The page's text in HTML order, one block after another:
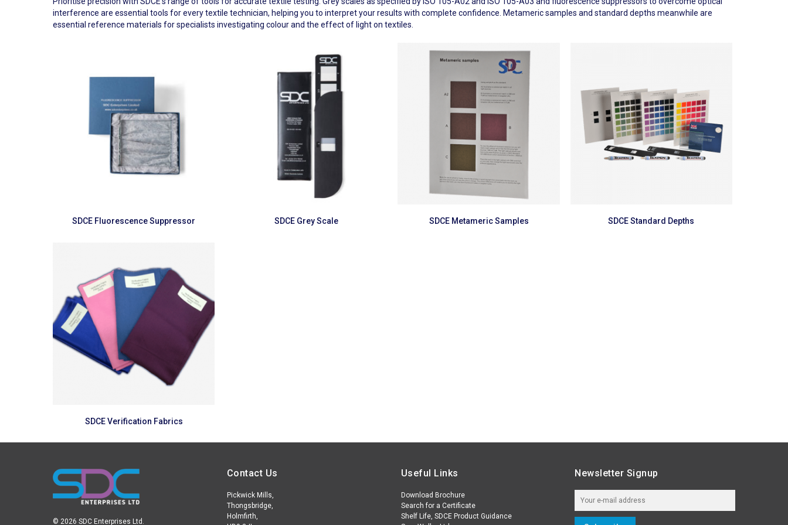
interference are essential tools for every textile technician, helping you to interpret your results with complete confidence. Metameric samples and standard depths meanwhile are
essential reference materials for specialists investigating colour and the effect of light on textiles.
Read more
SDCE Fluorescence Suppressor Read more
SDCE Grey Scale Read more
SDCE Metameric Samples Read more
SDCE Standard Depths
Read more
SDCE Verification Fabrics
© 2026 SDC Enterprises Ltd.
Contact Us
Pickwick Mills,
Thongsbridge,
Holmfirth,
Useful Links
Download Brochure
Search for a Certificate
Shelf Life, SDCE Product Guidance
Newsletter Signup